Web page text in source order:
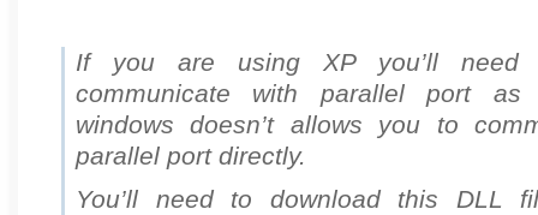
If you are using XP you’ll need
communicate with parallel port
windows doesn’t allows you to
parallel port directly.
You’ll need to download this DLL